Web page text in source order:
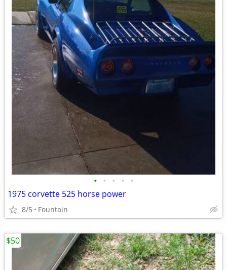
• • • • •
1975 corvette 525 horse power
8/5 Fountain
$50